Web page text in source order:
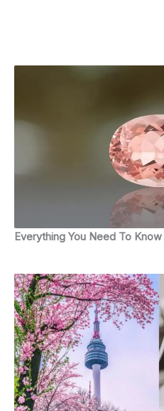
Everything You Need To